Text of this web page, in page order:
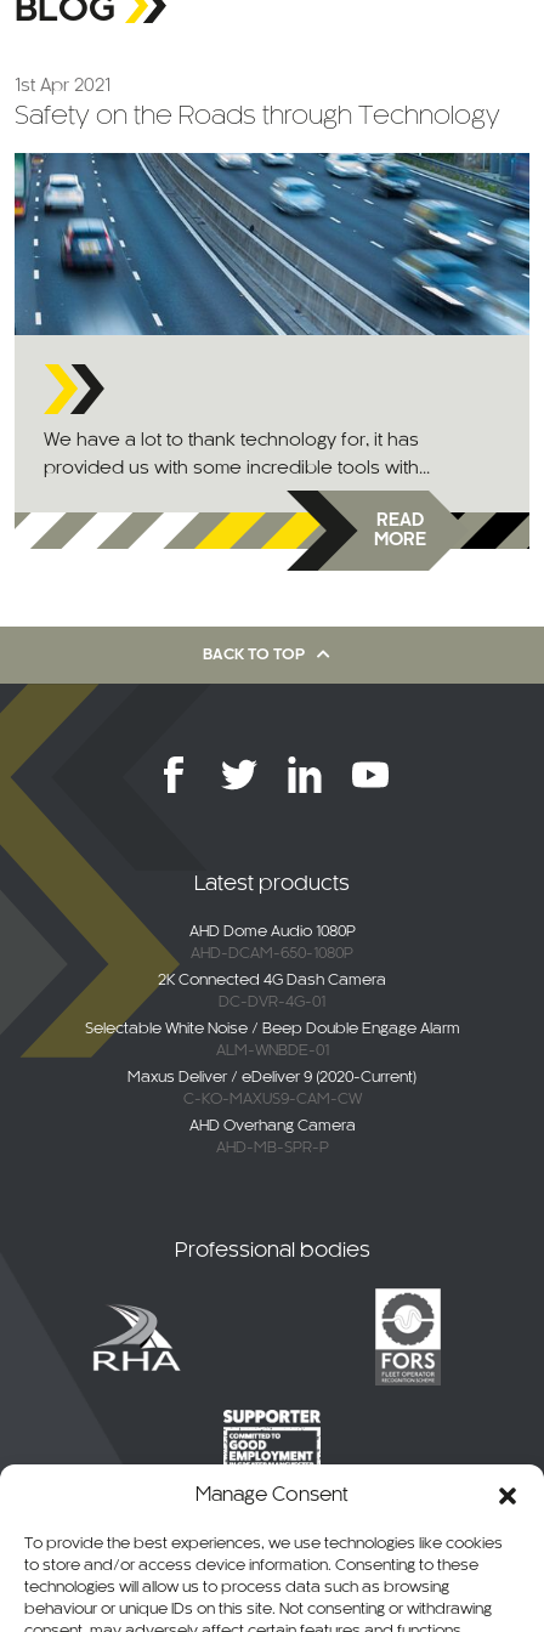
Manage Consent
To provide the best experiences, we use technologies like cookies
to store and/or access device information. Consenting to these
technologies will allow us to process data such as browsing
behaviour or unique IDs on this site. Not consenting or withdrawing
BLOG
1st Apr 2021
Safety on the Roads through Technology
We have a lot to thank technology for, it has
provided us with some incredible tools with...
READ
MORE
BACK TO TOP
Latest products
AHD Dome Audio 1080P
AHD-DCAM-650-1080P
2K Connected 4G Dash Camera
DC-DVR-4G-01
Selectable White Noise / Beep Double Engage Alarm
ALM-WNBDE-01
Maxus Deliver / eDeliver 9 (2020-Current)
C-KO-MAXUS9-CAM-CW
AHD Overhang Camera
AHD-MB-SPR-P
Professional bodies